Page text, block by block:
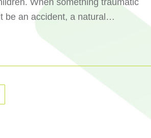
When something traumatic
be an accident, a natural…